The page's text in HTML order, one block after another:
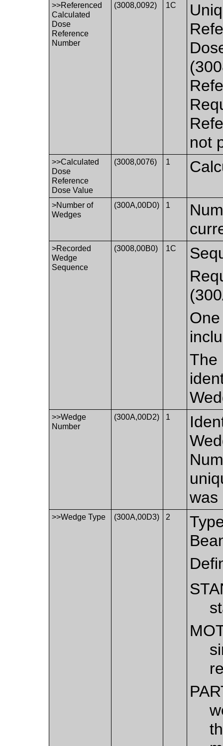
>>Referenced
Calculated
Dose
Reference
Number
(3008,0092) 1C
not
>>Calculated
Dose
Reference
Dose Value
(3008,0076) 1
>Number of
Wedges
(300A,00D0) 1
>Recorded
Wedge
Sequence
(3008,00B0) 1C
The
>>Wedge
Number
(300A,00D2) 1
was
>>Wedge Type (300A,00D3) 2